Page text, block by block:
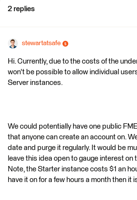
2 replies
stewartatsafe
Hi. Currently, due to the costs of the
won't be possible to allow individual
Server instances.
We could potentially have one public
that anyone can create an account on.
date and purge it regularly. It would be
leave this idea open to gauge interest on
Note, the Starter instance costs $1 an
have it on for a few hours a month then it